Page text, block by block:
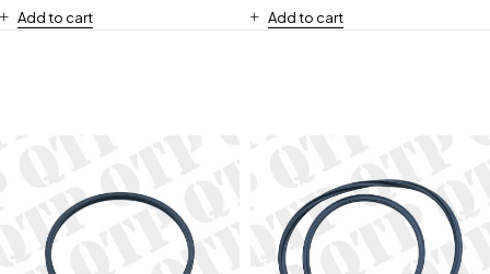
Add to cart Add to cart